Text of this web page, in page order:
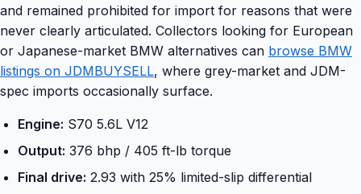
and remained prohibited for import for reasons that were
never clearly articulated. Collectors looking for European
or Japanese-market BMW alternatives can browse BMW
listings on JDMBUYSELL, where grey-market and JDM-
spec imports occasionally surface.
Engine: S70 5.6L V12
Output: 376 bhp / 405 ft-lb torque
Final drive: 2.93 with 25% limited-slip differential